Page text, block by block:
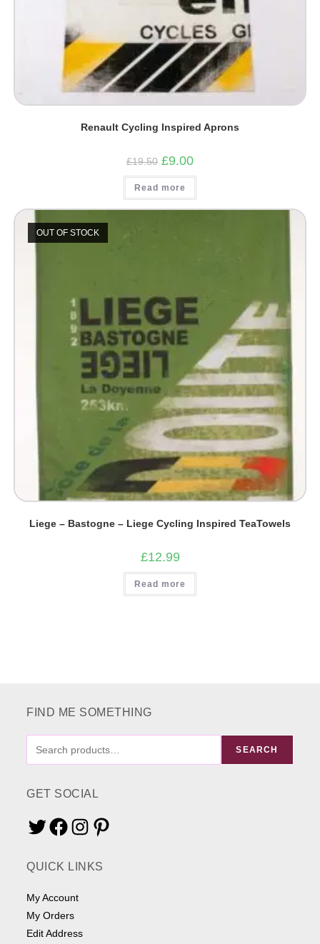
Renault Cycling Inspired Aprons
£19.50 Original
price
was:
£19.50.
£9.00Current
is:
Read more
OUT OF STOCK
Liege – Bastogne – Liege Cycling Inspired TeaTowels
£12.99
Read more
FIND ME SOMETHING
ME
SEARCH
GET SOCIAL
TwitterFacebookInstagramPinterest
QUICK LINKS
My Account
My Orders
Edit Address